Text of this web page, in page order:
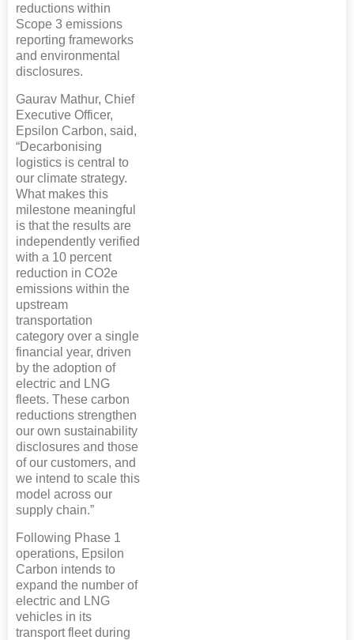
reductions within
Scope 3 emissions
reporting frameworks
and environmental
disclosures.
Gaurav Mathur, Chief
Executive Officer,
Epsilon Carbon, said,
“Decarbonising
logistics is central to
our climate strategy.
What makes this
milestone meaningful
is that the results are
independently verified
with a 10 percent
reduction in CO2e
emissions within the
upstream
transportation
category over a single
financial year, driven
by the adoption of
electric and LNG
fleets. These carbon
reductions strengthen
our own sustainability
disclosures and those
of our customers, and
we intend to scale this
model across our
supply chain.”
Following Phase 1
operations, Epsilon
Carbon intends to
expand the number of
electric and LNG
vehicles in its
transport fleet during